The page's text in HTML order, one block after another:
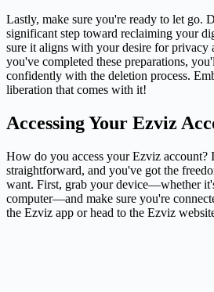
Lastly, make sure you're ready to let go.
significant step toward reclaiming your
sure it aligns with your desire for privacy
you've completed these preparations,
confidently with the deletion process.
liberation that comes with it!
Accessing Your Ezviz
How do you access your Ezviz account?
straightforward, and you've got the
want. First, grab your device—whether
computer—and make sure you're
the Ezviz app or head to the Ezviz